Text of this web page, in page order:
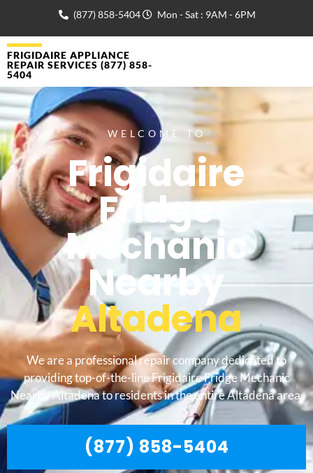
(877) 858-5404 Mon - Sat : 9AM - 6PM
FRIGIDAIRE APPLIANCE
REPAIR SERVICES (877) 858-
5404
WELCOME TO
Frigidaire
Fridge
Mechanic
Nearby
Altadena
We are a professional repair company dedicated to
providing top-of-the-line Frigidaire Fridge Mechanic
Nearby Altadena to residents in the entire Altadena area.
(877) 858-5404